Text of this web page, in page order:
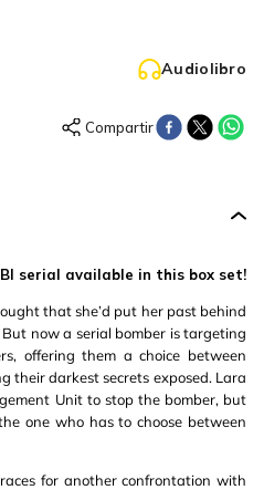
Audiolibro
serial available in this box set!
that she’d put her past behind
now a serial bomber is targeting
offering them a choice between
their darkest secrets exposed. Lara
Unit to stop the bomber, but
one who has to choose between
for another confrontation with